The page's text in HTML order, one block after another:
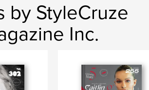
by StyleCruze
Inc.